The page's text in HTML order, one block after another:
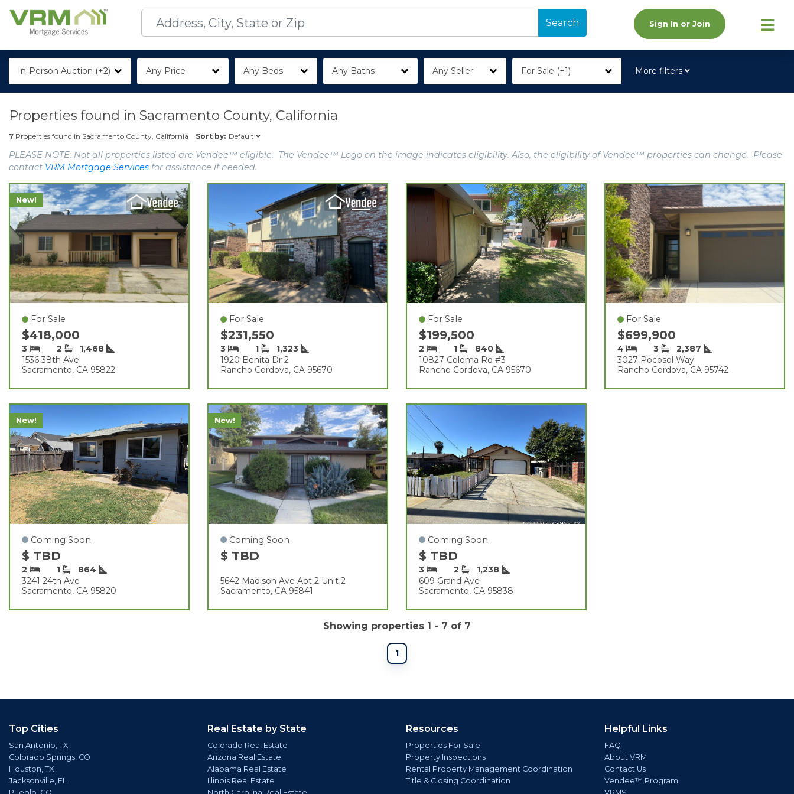
Search Sign In or Join
In-Person Auction (+2) Any Price Any Beds Any Baths Any Seller For Sale (+1) More filters
Properties found in Sacramento County, California
7 Properties found in Sacramento County, California Sort by: Default
PLEASE NOTE: Not all properties listed are Vendee™ eligible. The Vendee™ Logo on the image indicates eligibility. Also, the eligibility of Vendee™ properties can change. Please
contact VRM Mortgage Services for assistance if needed.
New!
For Sale
$418,000
3 2
1,468
1536 38th Ave
Sacramento, CA 95822
For Sale
$231,550
3 1
1,323
1920 Benita Dr 2
Rancho Cordova, CA 95670
For Sale
$199,500
2 1
840
10827 Coloma Rd #3
Rancho Cordova, CA 95670
For Sale
$699,900
4 3
2,387
3027 Pocosol Way
Rancho Cordova, CA 95742
New!
Coming Soon
$ TBD
2 1
864
3241 24th Ave
Sacramento, CA 95820
New!
Coming Soon
$ TBD
5642 Madison Ave Apt 2 Unit 2
Sacramento, CA 95841
Coming Soon
$ TBD
3 2
1,238
609 Grand Ave
Sacramento, CA 95838
Showing properties 1 - 7 of 7
1
Top Cities
San Antonio, TX
Colorado Springs, CO
Houston, TX
Jacksonville, FL
Real Estate by State
Colorado Real Estate
Arizona Real Estate
Alabama Real Estate
Illinois Real Estate
Resources
Properties For Sale
Property Inspections
Rental Property Management Coordination
Title & Closing Coordination
Helpful Links
FAQ
About VRM
Contact Us
Vendee™ Program